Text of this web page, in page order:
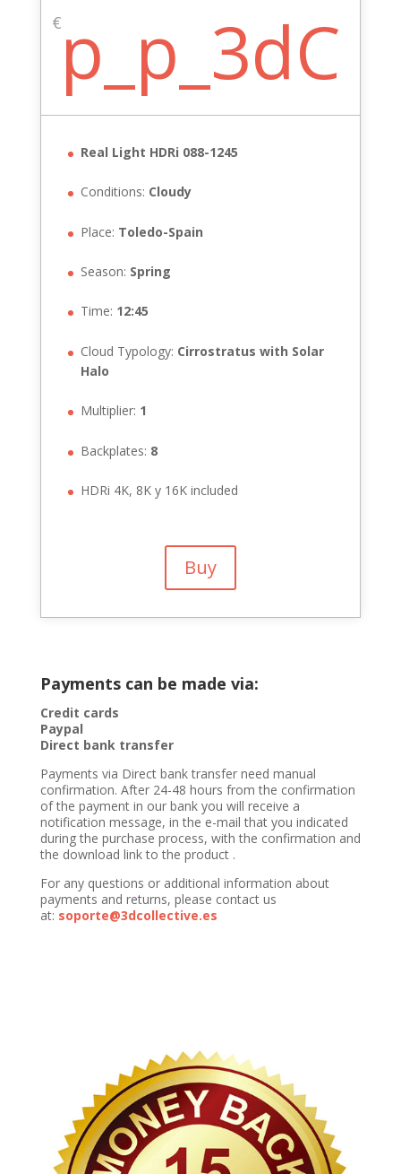
€p_p_3dC
Real Light HDRi 088-1245
Conditions: Cloudy
Place: Toledo-Spain
Season: Spring
Time: 12:45
Cloud Typology: Cirrostratus with Solar
Halo
Multiplier: 1
Backplates: 8
HDRi 4K, 8K y 16K included
Buy
Payments can be made via:
Credit cards
Paypal
Direct bank transfer
Payments via Direct bank transfer need manual
confirmation. After 24-48 hours from the confirmation
of the payment in our bank you will receive a
notification message, in the e-mail that you indicated
during the purchase process, with the confirmation and
the download link to the product .
For any questions or additional information about
payments and returns, please contact us
at: soporte@3dcollective.es